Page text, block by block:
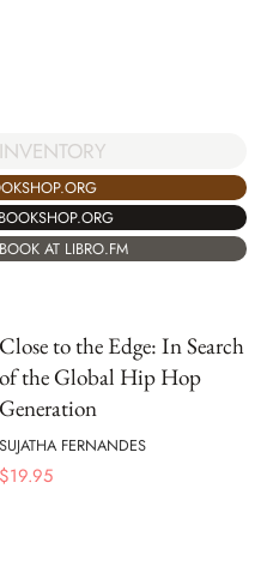
AT LIBRO.FM
Close to the Edge: In Search
of the Global Hip Hop
Generation
SUJATHA FERNANDES
$19.95